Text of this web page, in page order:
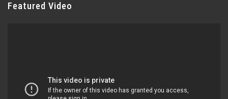
Featured Video